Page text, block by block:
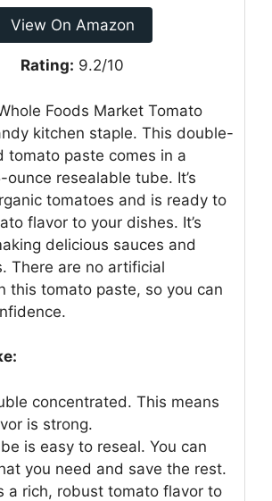
View On Amazon
Rating: 9.2/10
Foods Market Tomato
kitchen staple. This double-
tomato paste comes in a
resealable tube. It’s
tomatoes and is ready to
flavor to your dishes. It’s
delicious sauces and
There are no artificial
this tomato paste, so you can
concentrated. This means
is strong.
is easy to reseal. You can
you need and save the rest.
a rich, robust tomato flavor to